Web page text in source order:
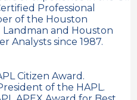
Professional
of the Houston
Landman and Houston
Analysts since 1987.
Citizen Award.
of the HAPL.